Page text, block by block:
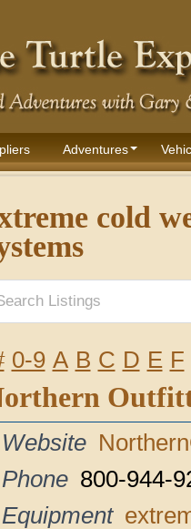
Adventures
cold
0-9 A B C D E F
Website
Phone 800-944-
Equipment